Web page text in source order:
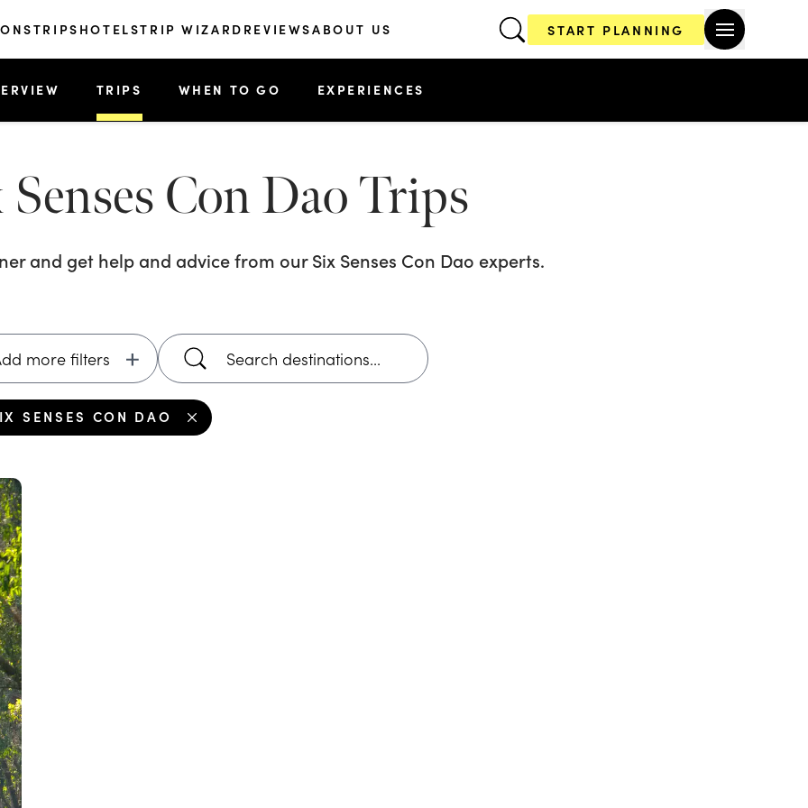
TRIPS HOTELSTRIP WIZARD REVIEWSABOUT US START PLANNING
TRIPS WHEN TO GO EXPERIENCES
Con Dao Trips
and get help and advice from ourSix Senses Con Dao experts.
more filters
SENSES CON DAO